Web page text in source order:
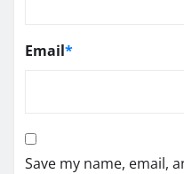
Email*
Save my name, email,